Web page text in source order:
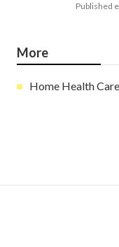
Published
More
Home Health